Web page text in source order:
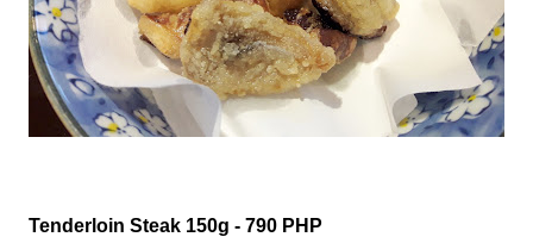
Tenderloin Steak 150g - 790 PHP